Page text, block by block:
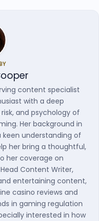
content specialist
with a deep
and psychology of
Her background in
understanding of
her bring a thoughtful,
her coverage on
Content Writer,
entertaining content,
casino reviews and
in gaming regulation
interested in how